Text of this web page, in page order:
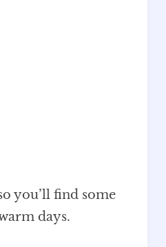
you’ll find some
days.